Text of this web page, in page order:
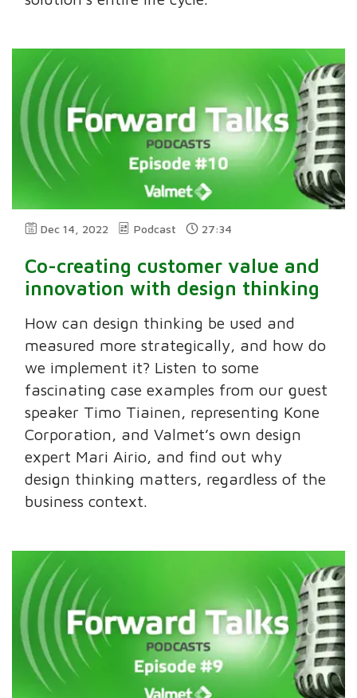
Dec 14, 2022 Podcast 27:34
Co-creating customer value and
innovation with design thinking
How can design thinking be used and
measured more strategically, and how do
we implement it? Listen to some
fascinating case examples from our guest
speaker Timo Tiainen, representing Kone
Corporation, and Valmet’s own design
expert Mari Airio, and find out why
design thinking matters, regardless of the
business context.